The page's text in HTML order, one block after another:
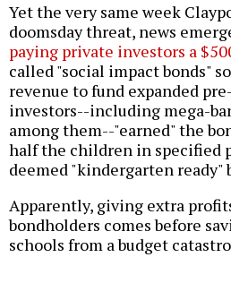
Yet the very same week
doomsday threat, news
paying private investors a
called "social impact bonds"
revenue to fund expanded
investors--including mega-
among them--"earned" the
half the children in specified
deemed "kindergarten ready"
Apparently, giving extra
bondholders comes before
schools from a budget